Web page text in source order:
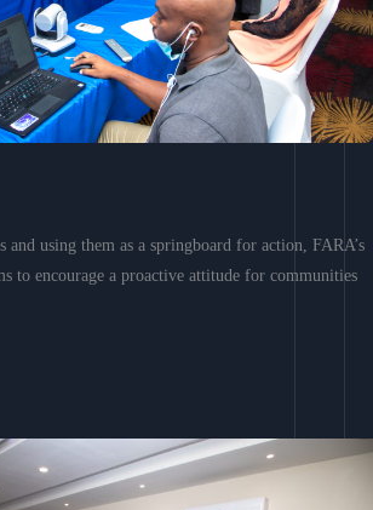
and using them as a springboard for action, FARA’s
to encourage a proactive attitude for communities